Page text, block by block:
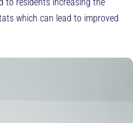
to residents increasing the
which can lead to improved